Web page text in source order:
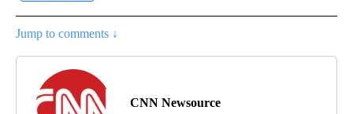
Jump to comments ↓
CNN Newsource